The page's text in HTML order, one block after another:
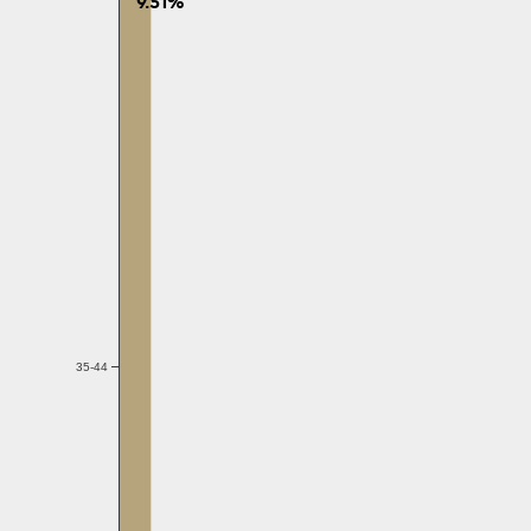
35-44